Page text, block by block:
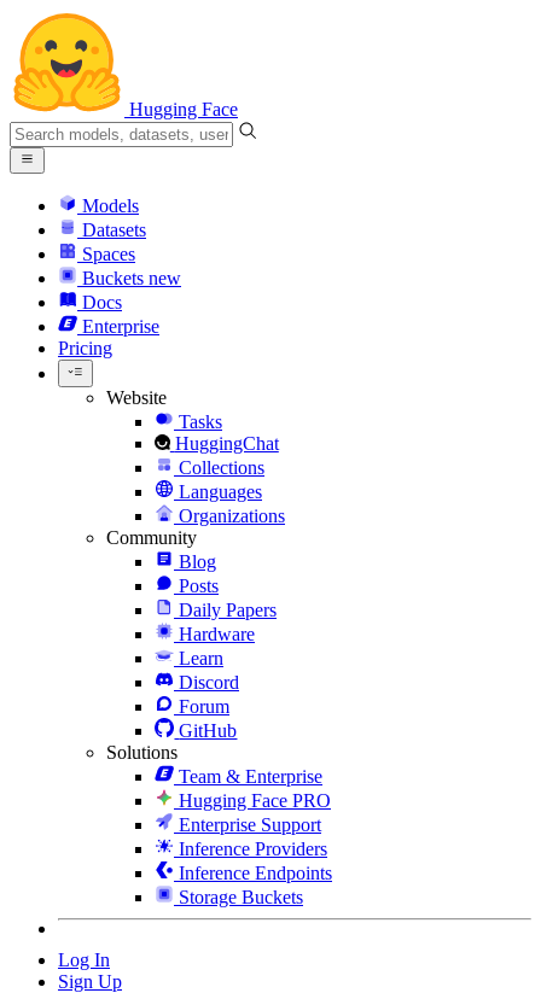
Hugging Face
Models
Datasets
Spaces
Buckets new
Docs
Enterprise
Pricing
Website
Tasks
HuggingChat
Collections
Languages
Organizations
Community
Blog
Posts
Daily Papers
Hardware
Learn
Discord
Forum
GitHub
Solutions
Team & Enterprise
Hugging Face PRO
Enterprise Support
Inference Providers
Inference Endpoints
Storage Buckets
Log In
Sign Up